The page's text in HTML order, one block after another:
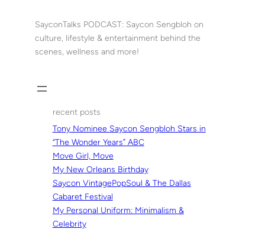
SayconTalks PODCAST: Saycon Sengbloh on
culture, lifestyle & entertainment behind the
scenes, wellness and more!
recent posts
Tony Nominee Saycon Sengbloh Stars in
“The Wonder Years” ABC
Move Girl, Move
My New Orleans Birthday
Saycon VintagePopSoul & The Dallas
Cabaret Festival
My Personal Uniform: Minimalism &
Celebrity